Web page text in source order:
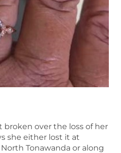
broken over the loss of her
she either lost it at
Tonawanda or along